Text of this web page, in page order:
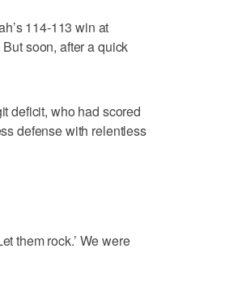
114-113 win at
soon, after a quick
deficit, who had scored
defense with relentless
them rock.’ We were